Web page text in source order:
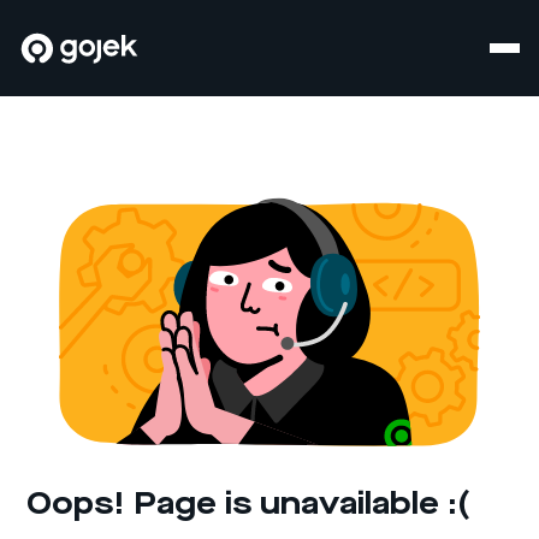
Oops! Page is unavailable :(